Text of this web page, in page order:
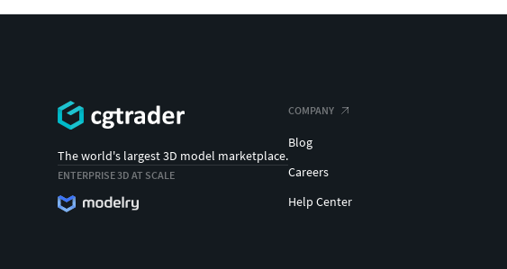
The world's largest 3D model marketplace.
ENTERPRISE 3D AT SCALE
COMPANY
Blog
Careers
Help Center